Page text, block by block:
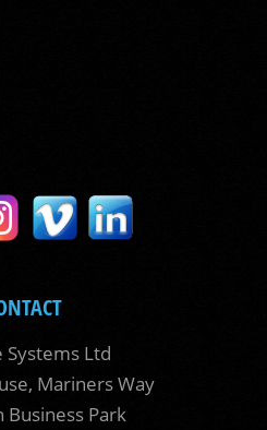
Systems Ltd
Mariners Way
Business Park